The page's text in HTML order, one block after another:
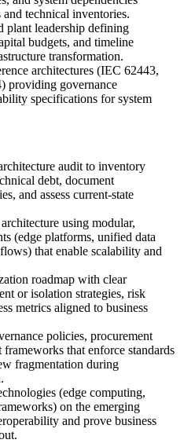
technical inventories.
plant leadership defining
budgets, and timeline
transformation.
architectures (IEC 62443,
providing governance
specifications for system
audit to inventory
debt, document
and assess current-state
using modular,
(edge platforms, unified data
that enable scalability and
roadmap with clear
or isolation strategies, risk
metrics aligned to business
policies, procurement
that enforce standards
fragmentation during
(edge computing,
on the emerging
and prove business